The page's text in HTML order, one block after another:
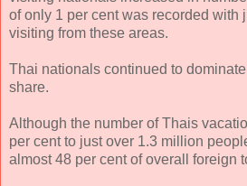
of only 1 per cent was recorded with
visiting from these areas.
Thai nationals continued to
share.
Although the number of Thais
per cent to just over 1.3 million
almost 48 per cent of overall foreign